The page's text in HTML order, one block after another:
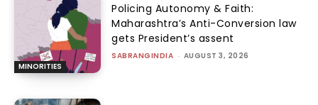
MINORITIES
Policing Autonomy & Faith:
Maharashtra’s Anti-Conversion law
gets President’s assent
SABRANGINDIA - AUGUST 3, 2026